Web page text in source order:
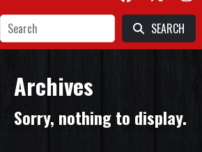
SEARCH
Archives
Sorry, nothing to display.